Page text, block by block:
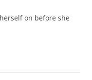
on before she